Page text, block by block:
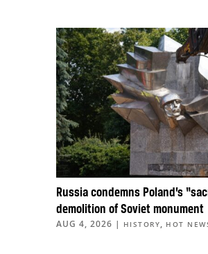
Russia condemns Poland’s
demolition of Soviet monument
AUG 4, 2026 | HISTORY, HOT